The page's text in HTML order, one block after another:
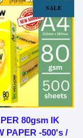
SALE
80gsm IK
PAPER -500's /